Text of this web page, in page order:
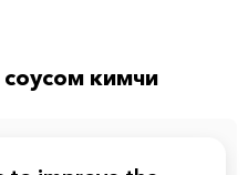
кимчи